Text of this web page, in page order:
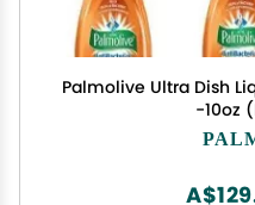
Palmolive Ultra Dish
-10oz